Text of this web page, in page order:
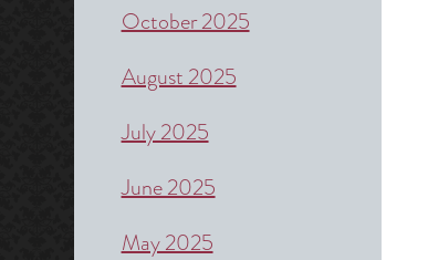
October 2025
August 2025
July 2025
June 2025
May 2025